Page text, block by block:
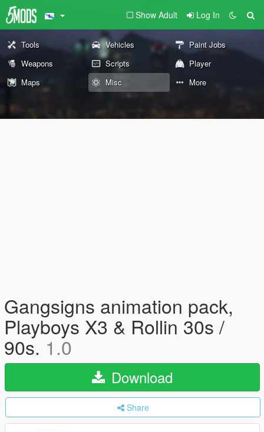
Show Adult Log In
Tools Vehicles
Paint Jobs
Weapons
Scripts
Player
Maps
Misc More
Gangsigns animation pack,
Playboys X3 & Rollin 30s /
90s. 1.0
Download
Share